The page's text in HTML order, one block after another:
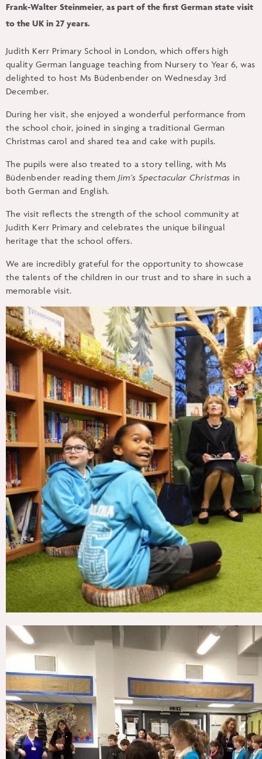
Frank-Walter Steinmeier, as part of the first German state visit
to the UK in 27 years.
Judith Kerr Primary School in London, which offers high
quality German language teaching from Nursery to Year 6, was
delighted to host Ms Büdenbender on Wednesday 3rd
December.
During her visit, she enjoyed a wonderful performance from
the school choir, joined in singing a traditional German
Christmas carol and shared tea and cake with pupils.
The pupils were also treated to a story telling, with Ms
Büdenbender reading them Jim’s Spectacular Christmas in
both German and English.
The visit reflects the strength of the school community at
Judith Kerr Primary and celebrates the unique bilingual
heritage that the school offers.
We are incredibly grateful for the opportunity to showcase
the talents of the children in our trust and to share in such a
memorable visit.